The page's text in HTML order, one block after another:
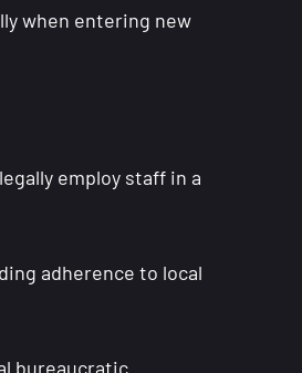
when entering new
employ staff in a
adherence to local
bureaucratic